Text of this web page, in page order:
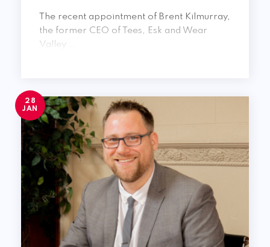
The recent appointment of Brent Kilmurray,
the former CEO of Tees, Esk and Wear
Valley ...
28
JAN